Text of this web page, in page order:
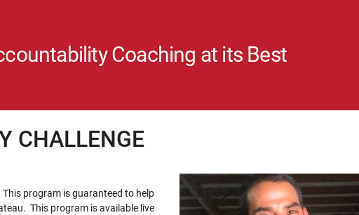
Coaching at its Best
CHALLENGE
program is guaranteed to help
This program is available live